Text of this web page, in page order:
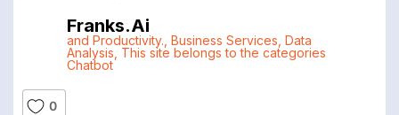
Franks.ai
and Productivity. Business Services Data
Analysis This site belongs to the categories
Chatbot
0